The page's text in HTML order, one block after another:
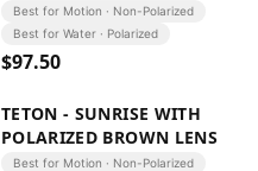
Best for Motion · Non-Polarized
Best for Water · Polarized
$97.50
TETON - SUNRISE WITH
POLARIZED BROWN LENS
Best for Motion · Non-Polarized